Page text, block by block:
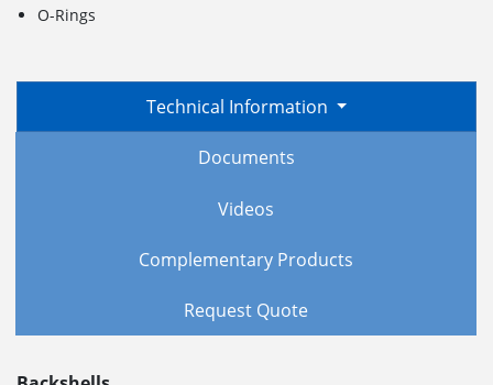
O-Rings
Technical Information
Documents
Videos
Complementary Products
Request Quote